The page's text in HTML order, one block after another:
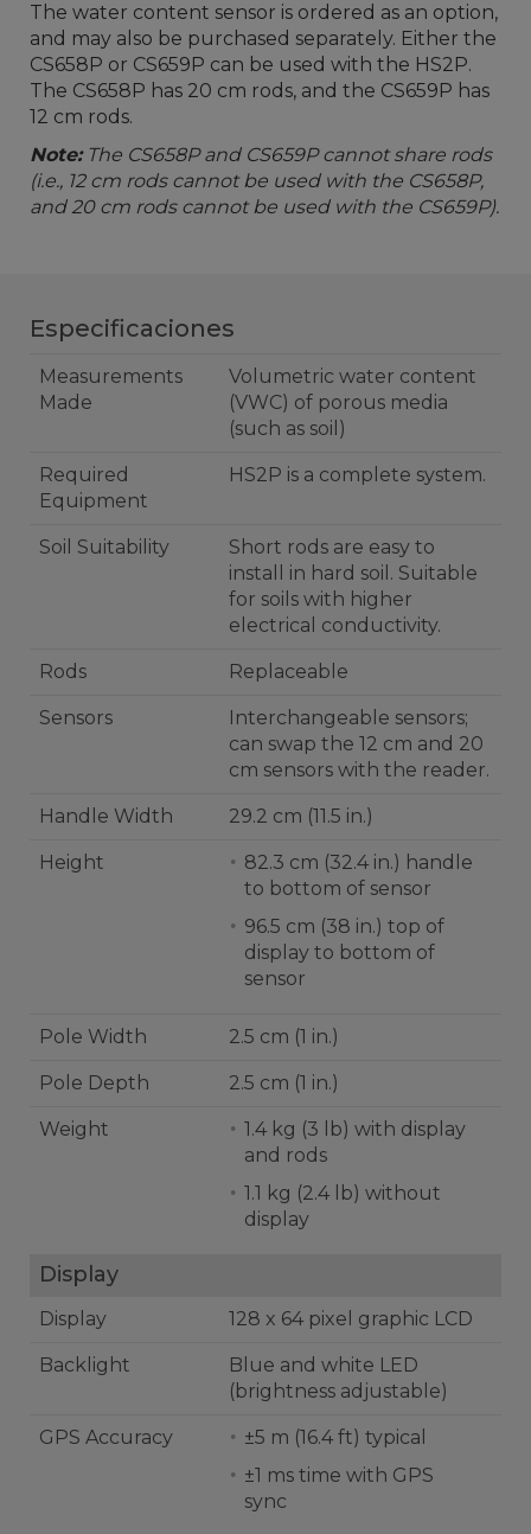
The water content sensor is ordered as an option,
and may also be purchased separately. Either the
CS658P or CS659P can be used with the HS2P.
The CS658P has 20 cm rods, and the CS659P has
12 cm rods.
Note:The CS658P and CS659P cannot share rods
(i.e., 12 cm rods cannot be used with the CS658P,
and 20 cm rods cannot be used with the CS659P).
Especificaciones
Measurements
Made
Volumetric water content
(VWC) of porous media
(such as soil)
Required
Equipment
HS2P is a complete system.
Soil Suitability
Short rods are easy to
install in hard soil. Suitable
for soils with higher
electrical conductivity.
Rods Replaceable
Sensors
Interchangeable sensors;
can swap the 12 cm and 20
cm sensors with the reader.
Handle Width 29.2 cm (11.5 in.)
Height
82.3 cm (32.4 in.) handle
to bottom of sensor
96.5 cm (38 in.) top of
display to bottom of
sensor
Pole Width 2.5 cm (1 in.)
Pole Depth 2.5 cm (1 in.)
Weight
1.4 kg (3 lb) with display
and rods
1.1 kg (2.4 lb) without
display
Display
Display 128 x 64 pixel graphic LCD
Backlight
Blue and white LED
(brightness adjustable)
GPS Accuracy
±5 m (16.4 ft) typical
±1 ms time with GPS
sync